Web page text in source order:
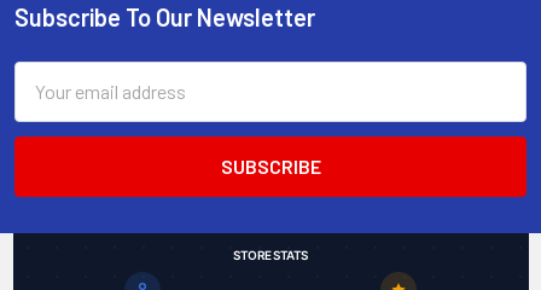
Footer
Subscribe To Our Newsletter
Address
STORE STATS